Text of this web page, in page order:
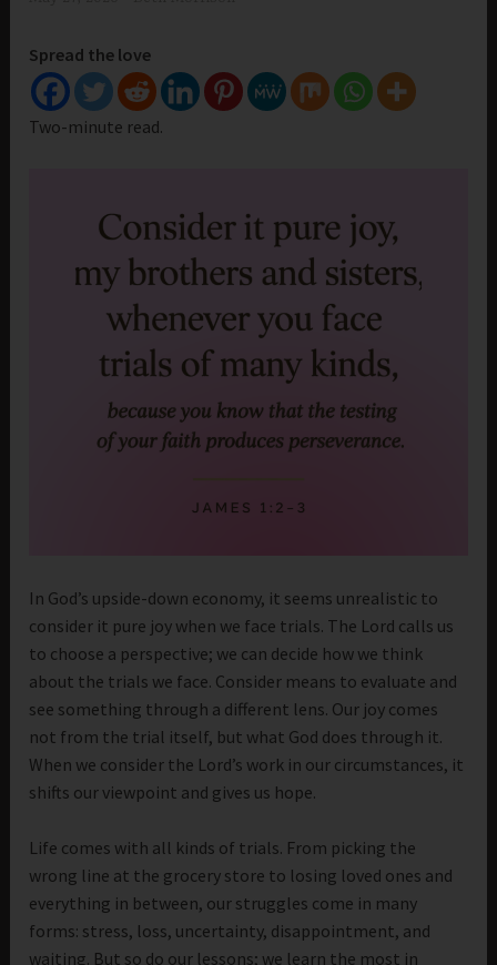
Spread the love
Two-minute read.
In God’s upside-down economy, it seems unrealistic to
consider it pure joy when we face trials. The Lord calls us
to choose a perspective; we can decide how we think
about the trials we face. Consider means to evaluate and
see something through a different lens. Our joy comes
not from the trial itself, but what God does through it.
When we consider the Lord’s work in our circumstances, it
shifts our viewpoint and gives us hope.
Life comes with all kinds of trials. From picking the
wrong line at the grocery store to losing loved ones and
everything in between, our struggles come in many
forms: stress, loss, uncertainty, disappointment, and
waiting. But so do our lessons; we learn the most in